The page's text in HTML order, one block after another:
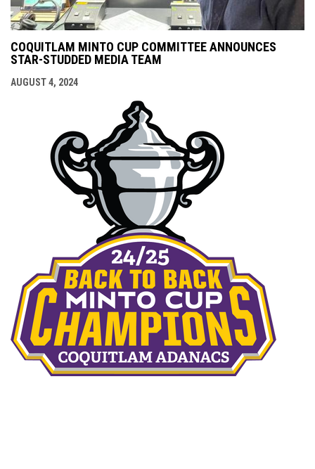
COQUITLAM MINTO CUP COMMITTEE ANNOUNCES
STAR-STUDDED MEDIA TEAM
AUGUST 4, 2024